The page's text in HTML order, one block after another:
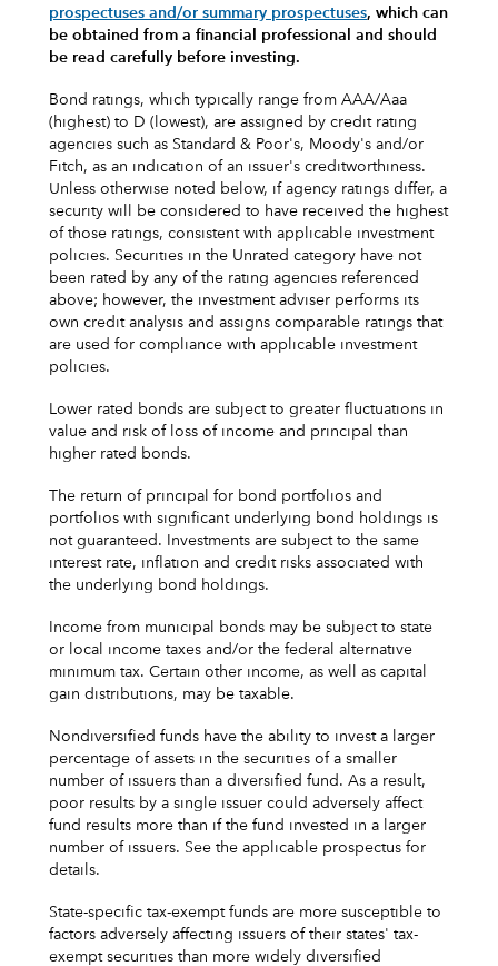
prospectuses and/or summary prospectuses, which can
be obtained from a financial professional and should
be read carefully before investing.
Bond ratings, which typically range from AAA/Aaa
(highest) to D (lowest), are assigned by credit rating
agencies such as Standard & Poor's, Moody's and/or
Fitch, as an indication of an issuer's creditworthiness.
Unless otherwise noted below, if agency ratings differ, a
security will be considered to have received the highest
of those ratings, consistent with applicable investment
policies. Securities in the Unrated category have not
been rated by any of the rating agencies referenced
above; however, the investment adviser performs its
own credit analysis and assigns comparable ratings that
are used for compliance with applicable investment
policies.
Lower rated bonds are subject to greater fluctuations in
value and risk of loss of income and principal than
higher rated bonds.
The return of principal for bond portfolios and
portfolios with significant underlying bond holdings is
not guaranteed. Investments are subject to the same
interest rate, inflation and credit risks associated with
the underlying bond holdings.
Income from municipal bonds may be subject to state
or local income taxes and/or the federal alternative
minimum tax. Certain other income, as well as capital
gain distributions, may be taxable.
Nondiversified funds have the ability to invest a larger
percentage of assets in the securities of a smaller
number of issuers than a diversified fund. As a result,
poor results by a single issuer could adversely affect
fund results more than if the fund invested in a larger
number of issuers. See the applicable prospectus for
details.
State-specific tax-exempt funds are more susceptible to
factors adversely affecting issuers of their states' tax-
exempt securities than more widely diversified